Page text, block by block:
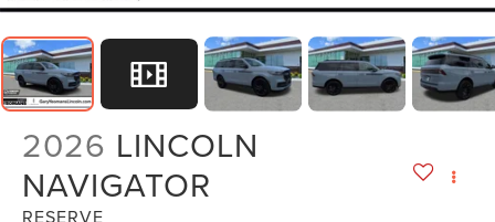
2026 LINCOLN
NAVIGATOR
RESERVE